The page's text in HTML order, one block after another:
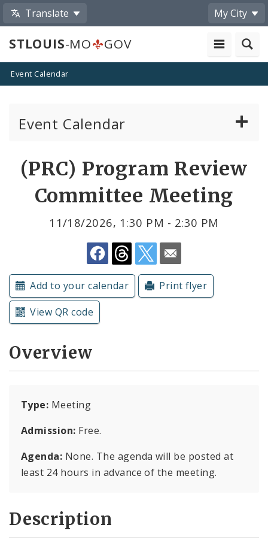
Translate My City
STLOUIS-MO GOV
Event Calendar
Event Calendar
Past Public Meetings
Submit a Community Event
Subscriptions
(PRC) Program Review
Committee Meeting
11/18/2026, 1:30 PM - 2:30 PM
Share
by
Email
Add to your calendar
Print flyer
View QR code
Overview
Type: Meeting
Admission: Free.
Agenda: None. The agenda will be posted at
least 24 hours in advance of the meeting.
Description